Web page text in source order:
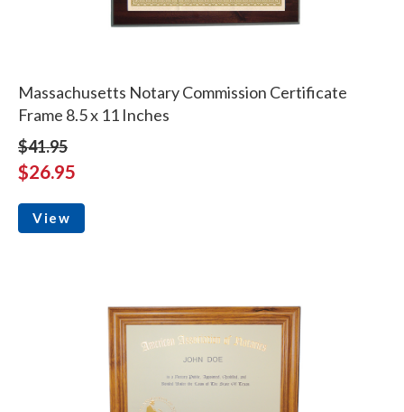
Massachusetts Notary Commission Certificate
Frame 8.5 x 11 Inches
$41.95
$26.95
View